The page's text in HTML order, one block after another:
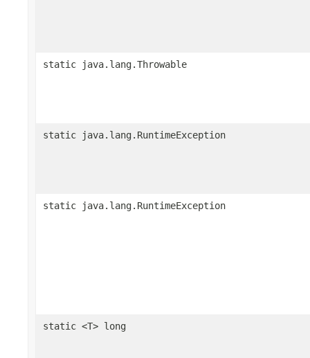
static java.lang.Throwable
static java.lang.RuntimeException
static java.lang.RuntimeException
static <T> long